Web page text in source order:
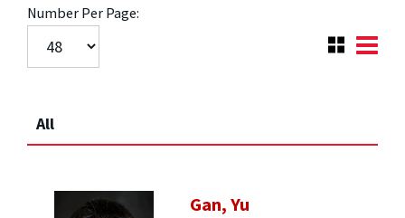
Number Per Page:
All
Gan, Yu